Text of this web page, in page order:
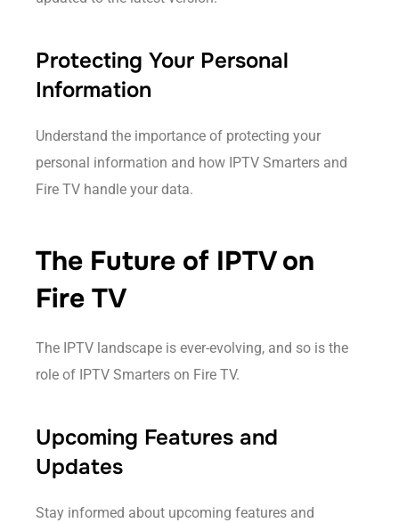
Protecting Your Personal
Information
Understand the importance of protecting your
personal information and how IPTV Smarters and
Fire TV handle your data.
The Future of IPTV on
Fire TV
The IPTV landscape is ever-evolving, and so is the
role of IPTV Smarters on Fire TV.
Upcoming Features and
Updates
Stay informed about upcoming features and